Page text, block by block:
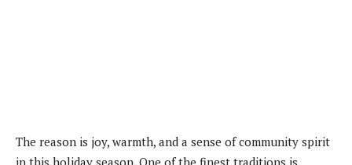
The reason is joy, warmth, and a sense of community spirit
in this holiday season. One of the finest traditions is